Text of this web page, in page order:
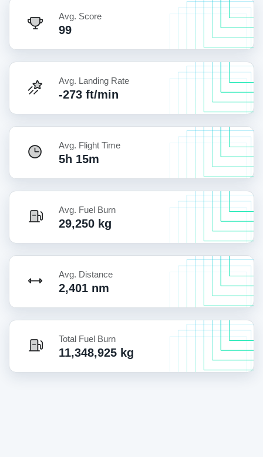
Avg. Score
99
Avg. Landing Rate
-273 ft/min
Avg. Flight Time
5h 15m
Avg. Fuel Burn
29,250 kg
Avg. Distance
2,401 nm
Total Fuel Burn
11,348,925 kg